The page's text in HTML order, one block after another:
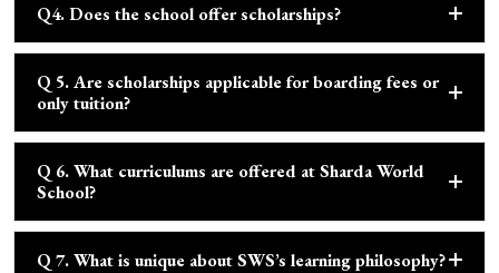
Q4. Does the school offer scholarships?
Q 5. Are scholarships applicable for boarding fees or
only tuition?
Q 6. What curriculums are offered at Sharda World
School?
Q 7. What is unique about SWS’s learning philosophy?